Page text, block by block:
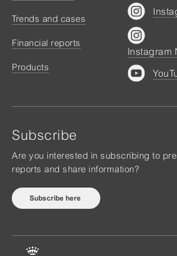
Trends and cases
Financial reports
Products
Subscribe
Are you interested in subscribing to
reports and share information?
Subscribe here
Instagram